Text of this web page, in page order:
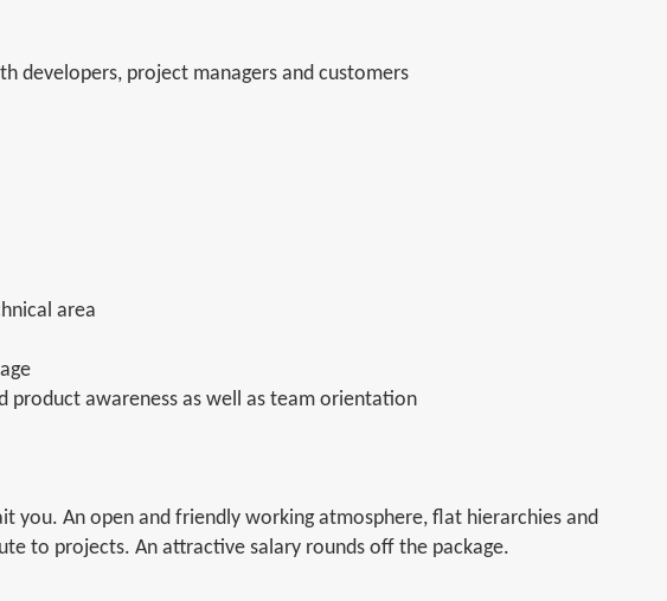
developers, project managers and customers
area
product awareness as well as team orientation
you. An open and friendly working atmosphere, flat hierarchies and
to projects. An attractive salary rounds off the package.